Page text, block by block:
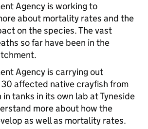
Agency is working to
about mortality rates and the
on the species. The vast
so far have been in the
Agency is carrying out
affected native crayfish from
tanks in its own lab at Tyneside
more about how the
as well as mortality rates.